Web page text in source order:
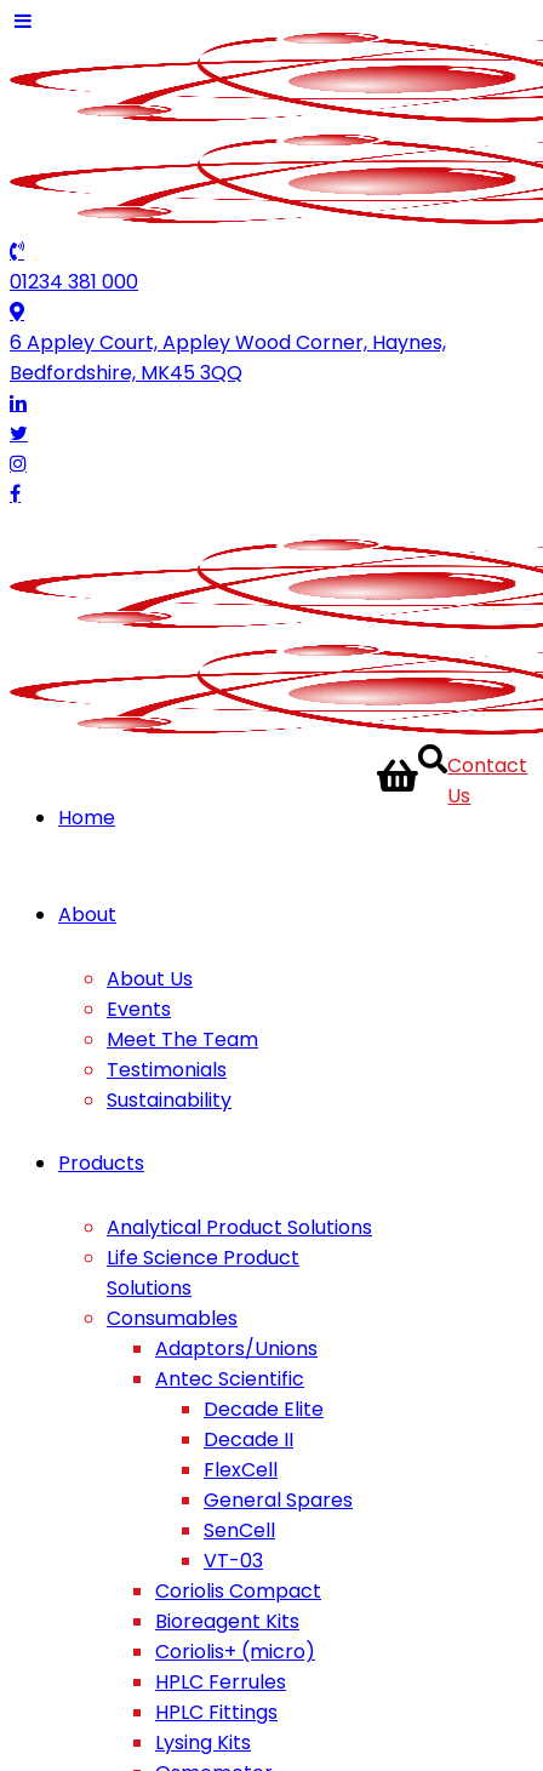
01234 381 000
6 Appley Court, Appley Wood Corner, Haynes,
Bedfordshire, MK45 3QQ
Home
About
About Us
Events
Meet The Team
Testimonials
Sustainability
Products
Analytical Product Solutions
Life Science Product
Solutions
Consumables
Adaptors/Unions
Antec Scientific
Decade Elite
Decade II
FlexCell
General Spares
SenCell
VT-03
Coriolis Compact
Bioreagent Kits
Coriolis+ (micro)
HPLC Ferrules
HPLC Fittings
Lysing Kits
Contact
Us